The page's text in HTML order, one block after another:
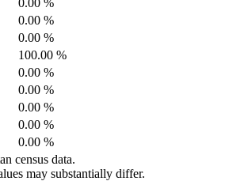
0.00 %
0.00 %
100.00 %
0.00 %
0.00 %
0.00 %
0.00 %
0.00 %
census data.
may substantially differ.